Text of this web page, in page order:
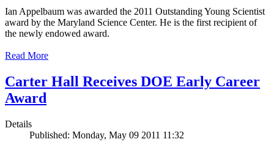
Ian Appelbaum was awarded the 2011 Outstanding Young Scientist
award by the Maryland Science Center. He is the first recipient of
the newly endowed award.
Read More
Carter Hall Receives DOE Early Career
Award
Details
Published: Monday, May 09 2011 11:32